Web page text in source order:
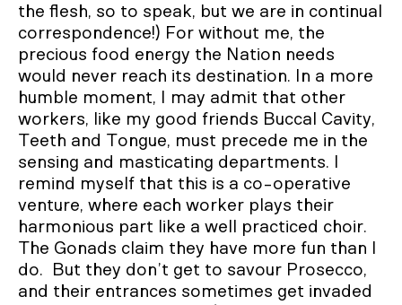
the flesh, so to speak, but we are in continual
correspondence!) For without me, the
precious food energy the Nation needs
would never reach its destination. In a more
humble moment, I may admit that other
workers, like my good friends Buccal Cavity,
Teeth and Tongue, must precede me in the
sensing and masticating departments. I
remind myself that this is a co-operative
venture, where each worker plays their
harmonious part like a well practiced choir.
The Gonads claim they have more fun than I
do. But they don’t get to savour Prosecco,
and their entrances sometimes get invaded